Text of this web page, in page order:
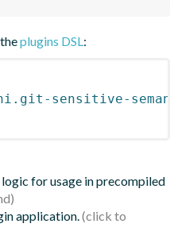
plugins DSL:
sensitive-
for usage in precompiled
application.